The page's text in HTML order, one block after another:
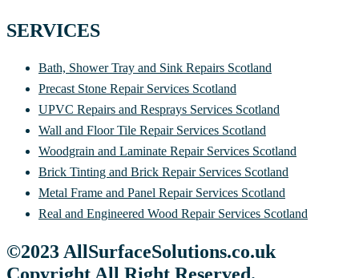
SERVICES
Bath, Shower Tray and Sink Repairs Scotland
Precast Stone Repair Services Scotland
UPVC Repairs and Resprays Services Scotland
Wall and Floor Tile Repair Services Scotland
Woodgrain and Laminate Repair Services Scotland
Brick Tinting and Brick Repair Services Scotland
Metal Frame and Panel Repair Services Scotland
Real and Engineered Wood Repair Services Scotland
©2023 AllSurfaceSolutions.co.uk
Copyright All Right Reserved.